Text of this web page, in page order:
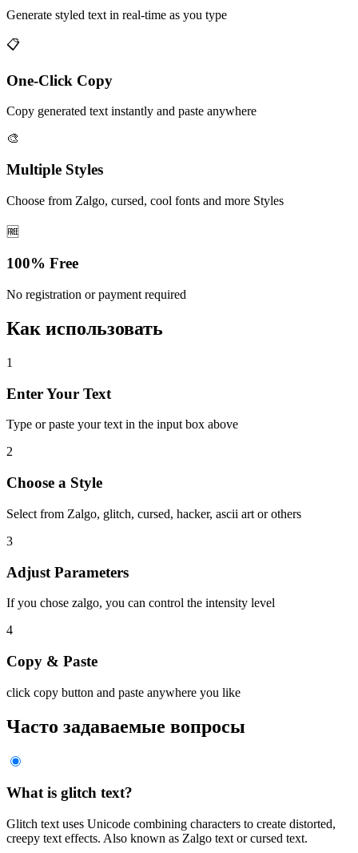
Generate styled text in real-time as you type
📋
One-Click Copy
Copy generated text instantly and paste anywhere
🎨
Multiple Styles
Choose from Zalgo, cursed, cool fonts and more Styles
🆓
100% Free
No registration or payment required
Как использовать
1
Enter Your Text
Type or paste your text in the input box above
2
Choose a Style
Select from Zalgo, glitch, cursed, hacker, ascii art or others
3
Adjust Parameters
If you chose zalgo, you can control the intensity level
4
Copy & Paste
click copy button and paste anywhere you like
Часто задаваемые вопросы
What is glitch text?
Glitch text uses Unicode combining characters to create distorted,
creepy text effects. Also known as Zalgo text or cursed text.